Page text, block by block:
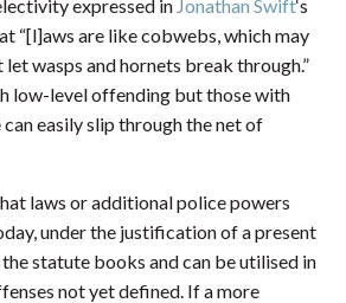
expressed in Jonathan Swift‘s
“[l]aws are like cobwebs, which may
wasps and hornets break through.”
low-level offending but those with
easily slip through the net of
laws or additional police powers
under the justification of a present
statute books and can be utilised in
not yet defined. If a more